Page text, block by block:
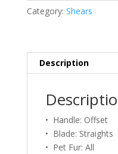
700
quantity
Category: Shears
Description
• Handle: Offset
• Blade: Straights
• Pet Fur: All